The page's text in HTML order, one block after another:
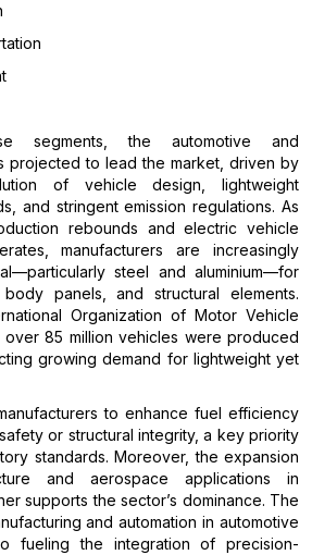
segments, the automotive and
projected to lead the market, driven by
of vehicle design, lightweight
and stringent emission regulations. As
rebounds and electric vehicle
manufacturers are increasingly
steel and aluminium—for
panels, and structural elements.
Organization of Motor Vehicle
over 85 million vehicles were produced
growing demand for lightweight yet
to enhance fuel efficiency
or structural integrity, a key priority
standards. Moreover, the expansion
and aerospace applications in
supports the sector’s dominance. The
and automation in automotive
fueling the integration of precision-